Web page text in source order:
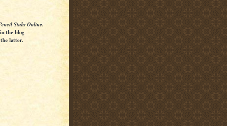
Stubs Online.
the blog
latter.